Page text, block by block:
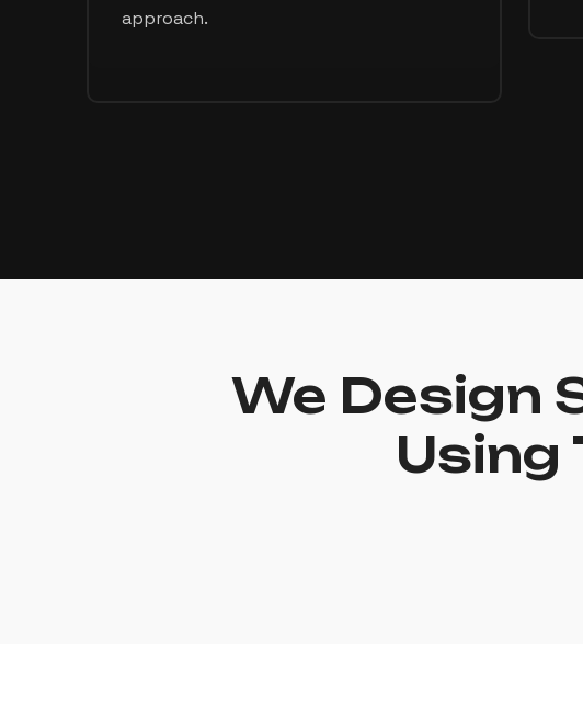
approach.
We Design
Using